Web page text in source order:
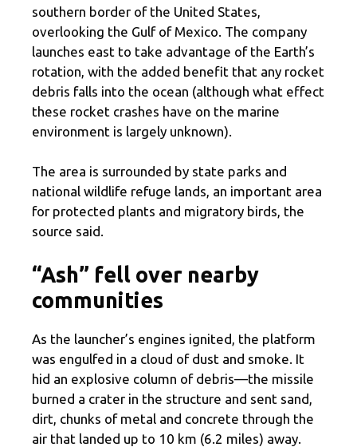
southern border of the United States,
overlooking the Gulf of Mexico. The company
launches east to take advantage of the Earth’s
rotation, with the added benefit that any rocket
debris falls into the ocean (although what effect
these rocket crashes have on the marine
environment is largely unknown).
The area is surrounded by state parks and
national wildlife refuge lands, an important area
for protected plants and migratory birds, the
source said.
“Ash” fell over nearby
communities
As the launcher’s engines ignited, the platform
was engulfed in a cloud of dust and smoke. It
hid an explosive column of debris—the missile
burned a crater in the structure and sent sand,
dirt, chunks of metal and concrete through the
air that landed up to 10 km (6.2 miles) away.